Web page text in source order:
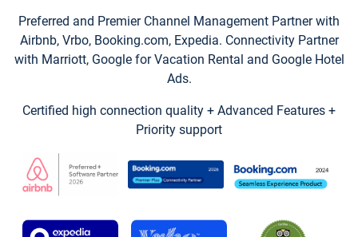
Preferred and Premier Channel Management Partner with
Airbnb, Vrbo, Booking.com, Expedia. Connectivity Partner
with Marriott, Google for Vacation Rental and Google Hotel
Ads.
Certified high connection quality + Advanced Features +
Priority support